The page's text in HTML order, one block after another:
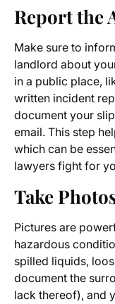
Report the
Make sure to
landlord about
in a public place,
written incident
document your
email. This step
which can be
lawyers fight for
Take
Pictures are
hazardous
spilled liquids,
document the
lack thereof), and